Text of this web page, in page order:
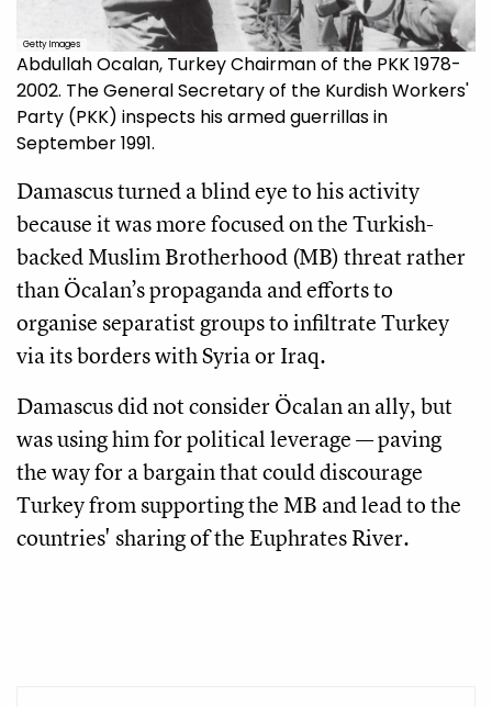
Getty Images
Abdullah Ocalan, Turkey Chairman of the PKK 1978-
2002. The General Secretary of the Kurdish Workers'
Party (PKK) inspects his armed guerrillas in
September 1991.
Damascus turned a blind eye to his activity
because it was more focused on the Turkish-
backed Muslim Brotherhood (MB) threat rather
than Öcalan’s propaganda and efforts to
organise separatist groups to infiltrate Turkey
via its borders with Syria or Iraq.
Damascus did not consider Öcalan an ally, but
was using him for political leverage — paving
the way for a bargain that could discourage
Turkey from supporting the MB and lead to the
countries' sharing of the Euphrates River.